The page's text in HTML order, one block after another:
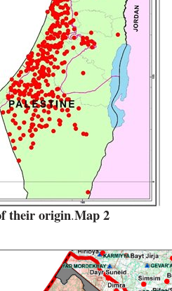
their origin.Map 2